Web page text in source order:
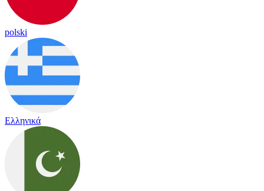
polski
Ελληνικά